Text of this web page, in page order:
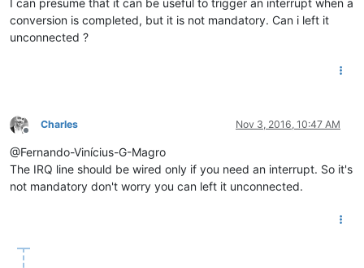
I can presume that it can be useful to trigger an interrupt when a
conversion is completed, but it is not mandatory. Can i left it
unconnected ?
Offline
Charles Nov 3, 2016, 10:47 AM
@Fernando-Vinícius-G-Magro
The IRQ line should be wired only if you need an interrupt. So it's
not mandatory don't worry you can left it unconnected.